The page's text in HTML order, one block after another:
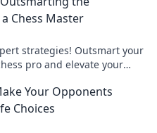
Chess Master
strategies! Outsmart your
pro and elevate your
Your Opponents
Choices